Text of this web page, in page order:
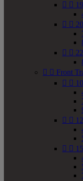
 
 
 
  Front
 
 
 